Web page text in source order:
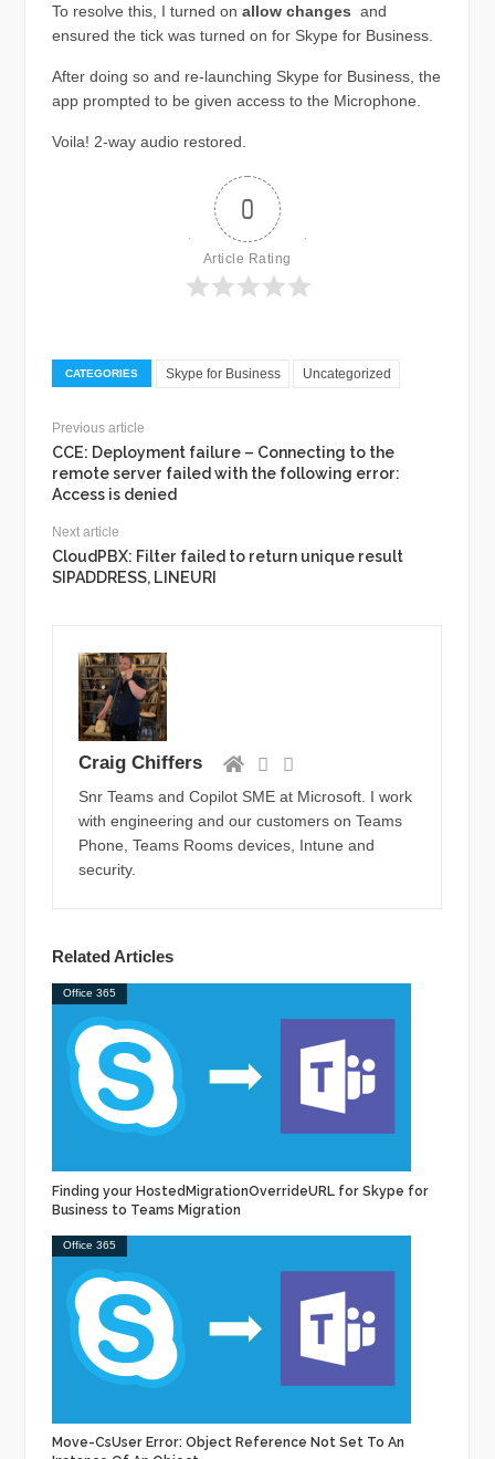
To resolve this, I turned on allow changes and
ensured the tick was turned on for Skype for Business.
After doing so and re-launching Skype for Business, the
app prompted to be given access to the Microphone.
Voila! 2-way audio restored.
0
Article Rating
CATEGORIES Skype for Business Uncategorized
Previous article
CCE: Deployment failure – Connecting to the
remote server failed with the following error:
Access is denied
Next article
CloudPBX: Filter failed to return unique result
SIPADDRESS, LINEURI
Craig Chiffers
Snr Teams and Copilot SME at Microsoft. I work
with engineering and our customers on Teams
Phone, Teams Rooms devices, Intune and
security.
Related Articles
Office 365
Finding your HostedMigrationOverrideURL for Skype for
Business to Teams Migration
Office 365
Move-CsUser Error: Object Reference Not Set To An